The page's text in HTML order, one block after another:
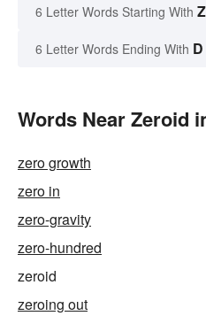
6 Letter Words Starting With Z
6 Letter Words Ending With D
Words Near Zeroid
zero growth
zero in
zero-gravity
zero-hundred
zeroid
zeroing out